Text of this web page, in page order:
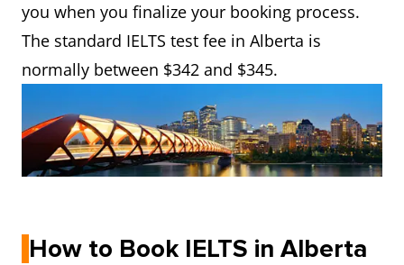
you when you finalize your booking process.
The standard IELTS test fee in Alberta is
normally between $342 and $345.
How to Book IELTS in Alberta